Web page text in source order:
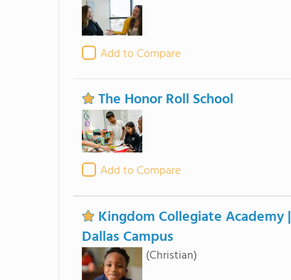
Add to Compare
The Honor Roll School
Add to Compare
Kingdom Collegiate Academy |
Dallas Campus
(Christian)